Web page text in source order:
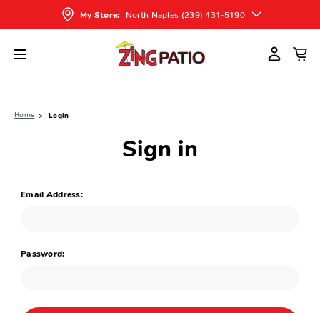
My Store: North Naples (239) 431-5190
Home Login
Sign in
Email Address:
Password: